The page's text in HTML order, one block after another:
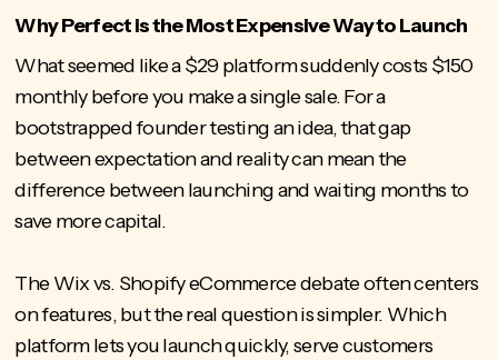
Why Perfect is the Most Expensive Way to Launch
What seemed like a $29 platform suddenly costs $150
monthly before you make a single sale. For a
bootstrapped founder testingan idea, that gap
between expectation and reality can mean the
difference between launching and waiting months to
save more capital.
The Wix vs. Shopify eCommerce debate often centers
on features, but the real question is simpler. Which
platform lets you launch quickly, serve customers